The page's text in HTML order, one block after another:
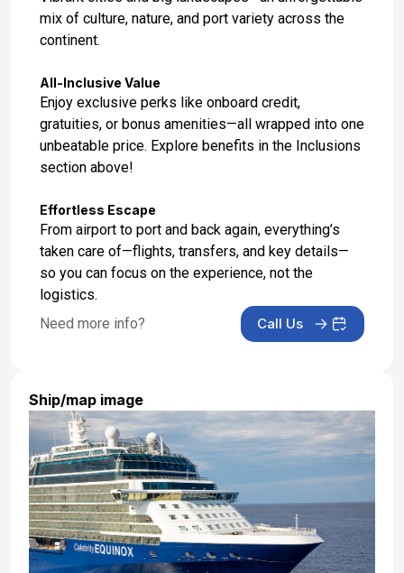
Day 17: Buenos Aires, Argentina
mix of culture, nature, and port variety across the
continent.
All-Inclusive Value
Enjoy exclusive perks like onboard credit,
gratuities, or bonus amenities—all wrapped into one
unbeatable price. Explore benefits in the Inclusions
section above!
Effortless Escape
From airport to port and back again, everything’s
taken care of—flights, transfers, and key details—
so you can focus on the experience, not the
logistics.
Need more info?
Call Us
Ship/map image